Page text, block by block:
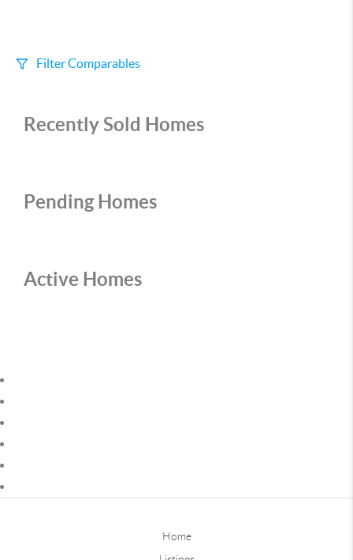
Filter Comparables
+/- 500
Sort
Recently Sold Homes
Pending Homes
Active Homes
Home